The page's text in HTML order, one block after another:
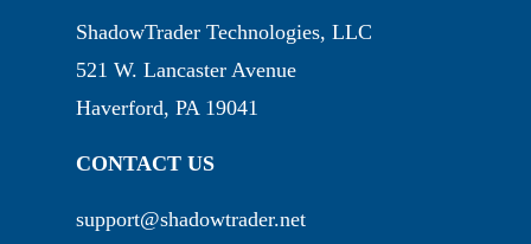
ShadowTrader Technologies, LLC
521 W. Lancaster Avenue
Haverford, PA 19041
CONTACT US
support@shadowtrader.net